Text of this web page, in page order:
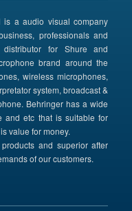
is a audio visual company
professionals and
for Shure and
brand around the
wireless microphones,
system, broadcast &
Behringer has a wide
and etc that is suitable for
value for money.
and superior after
of our customers.